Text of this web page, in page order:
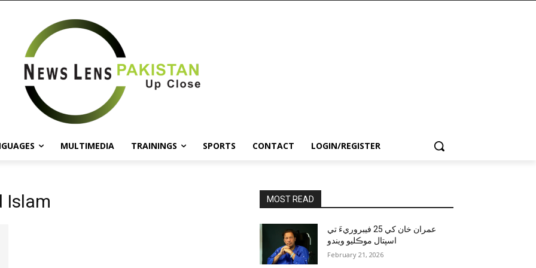
MULTIMEDIA TRAININGS SPORTS CONTACT LOGIN/REGISTER
Islam MOST READ
عمران خان کي 25 فيبروريءَ تي
اسپتال موڪليو ويندو
February 21, 2026